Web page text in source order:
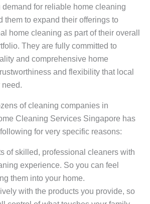
demand for reliable home cleaning
them to expand their offerings to
home cleaning as part of their overall
They are fully committed to
and comprehensive home
and flexibility that local
of cleaning companies in
Cleaning Services Singapore has
for very specific reasons:
of skilled, professional cleaners with
experience. So you can feel
them into your home.
with the products you provide, so